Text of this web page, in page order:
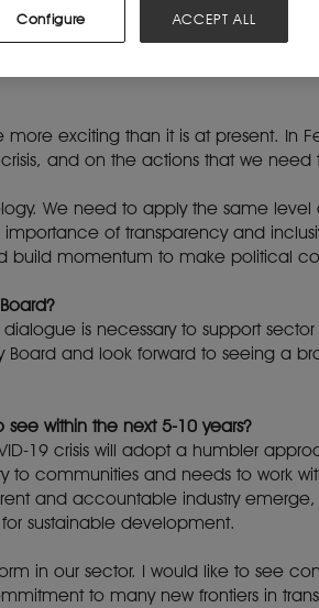
Board?
It’s been running for over two
industry and partner organisations.
exciting than it is at present. In
and on the actions that we
We need to apply the same
importance of transparency and
build momentum to make
is necessary to support
Board and look forward to seeing a
within the next 5-10 years?
19 crisis will adopt a humbler
to communities and needs to work
and accountable industry
sustainable development.
in our sector. I would like to see
to many new frontiers in
Configure ACCEPT ALL